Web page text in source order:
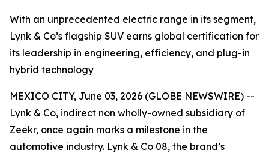
With an unprecedented electric range in its segment,
Lynk & Co’s flagship SUV earns global certification for
its leadership in engineering, efficiency, and plug-in
hybrid technology
MEXICO CITY, June 03, 2026 (GLOBE NEWSWIRE) --
Lynk & Co, indirect non wholly-owned subsidiary of
Zeekr, once again marks a milestone in the
automotive industry. Lynk & Co 08, the brand’s